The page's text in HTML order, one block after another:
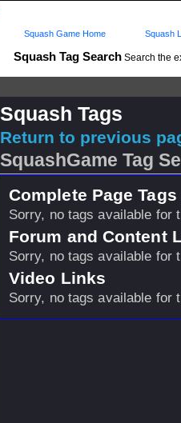
Squash Tag Search Search the
Squash Game Home Squash
Squash Tags
Return to previous
SquashGame Tag
Complete Page
Sorry, no tags available for
Forum and Content
Sorry, no tags available for
Video Links
Sorry, no tags available for